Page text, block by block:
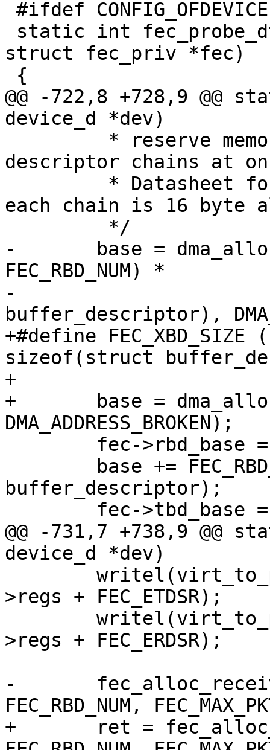
struct fec_priv *fec)
@@ -722,8 +728,9
device_d *dev)
descriptor chains at
each chain is 16 byte
-	base = dma_alloc_coherent((2 +
FEC_RBD_NUM) *
-			sizeof(struct
buffer_descriptor),
+#define FEC_XBD_SIZE
sizeof(struct
+
+	base = dma_alloc_coherent(FEC_XBD_SIZE,
DMA_ADDRESS_BROKEN);
buffer_descriptor);
@@ -731,7 +738,9
device_d *dev)
>regs + FEC_ETDSR);
>regs + FEC_ERDSR);
-	fec_alloc_receive_packets(fec,
FEC_RBD_NUM,
+	ret = fec_alloc_receive_packets(fec,